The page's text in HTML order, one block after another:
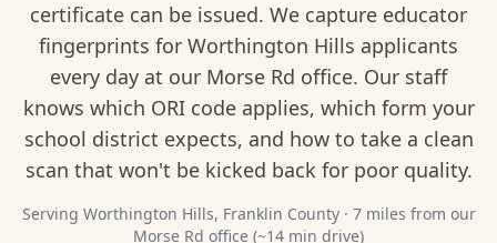
About Us
Contact
Guides & Resources
certificate can be issued. We capture educator
fingerprints for Worthington Hills applicants
every day at our Morse Rd office. Our staff
knows which ORI code applies, which form your
school district expects, and how to take a clean
scan that won't be kicked back for poor quality.
Serving Worthington Hills, Franklin County · 7 miles from our
Morse Rd office (~14 min drive)